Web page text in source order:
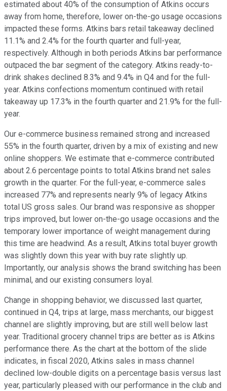
estimated about 40% of the consumption of Atkins occurs
away from home, therefore, lower on-the-go usage occasions
impacted these forms. Atkins bars retail takeaway declined
11.1% and 2.4% for the fourth quarter and full-year,
respectively. Although in both periods Atkins bar performance
outpaced the bar segment of the category. Atkins ready-to-
drink shakes declined 8.3% and 9.4% in Q4 and for the full-
year. Atkins confections momentum continued with retail
takeaway up 17.3% in the fourth quarter and 21.9% for the full-
year.
Our e-commerce business remained strong and increased
55% in the fourth quarter, driven by a mix of existing and new
online shoppers. We estimate that e-commerce contributed
about 2.6 percentage points to total Atkins brand net sales
growth in the quarter. For the full-year, e-commerce sales
increased 77% and represents nearly 9% of legacy Atkins
total US gross sales. Our brand was responsive as shopper
trips improved, but lower on-the-go usage occasions and the
temporary lower importance of weight management during
this time are headwind. As a result, Atkins total buyer growth
was slightly down this year with buy rate slightly up.
Importantly, our analysis shows the brand switching has been
minimal, and our existing consumers loyal.
Change in shopping behavior, we discussed last quarter,
continued in Q4, trips at large, mass merchants, our biggest
channel are slightly improving, but are still well below last
year. Traditional grocery channel trips are better as is Atkins
performance there. As the chart at the bottom of the slide
indicates, in fiscal 2020, Atkins sales in mass channel
declined low-double digits on a percentage basis versus last
year, particularly pleased with our performance in the club and